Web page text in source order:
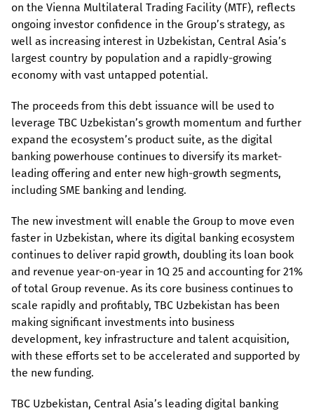
on the Vienna Multilateral Trading Facility (MTF), reflects
ongoing investor confidence in the Group’s strategy, as
well as increasing interest in Uzbekistan, Central Asia’s
largest country by population and a rapidly-growing
economy with vast untapped potential.
The proceeds from this debt issuance will be used to
leverage TBC Uzbekistan’s growth momentum and further
expand the ecosystem’s product suite, as the digital
banking powerhouse continues to diversify its market-
leading offering and enter new high-growth segments,
including SME banking and lending.
The new investment will enable the Group to move even
faster in Uzbekistan, where its digital banking ecosystem
continues to deliver rapid growth, doubling its loan book
and revenue year-on-year in 1Q 25 and accounting for 21%
of total Group revenue. As its core business continues to
scale rapidly and profitably, TBC Uzbekistan has been
making significant investments into business
development, key infrastructure and talent acquisition,
with these efforts set to be accelerated and supported by
the new funding.
TBC Uzbekistan, Central Asia’s leading digital banking